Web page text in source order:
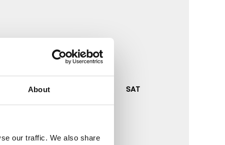
About
our traffic. We also share
RFA SAT